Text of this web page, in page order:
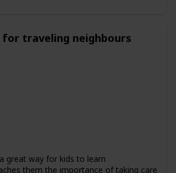
traveling neighbours
great way for kids to learn
them the importance of taking care